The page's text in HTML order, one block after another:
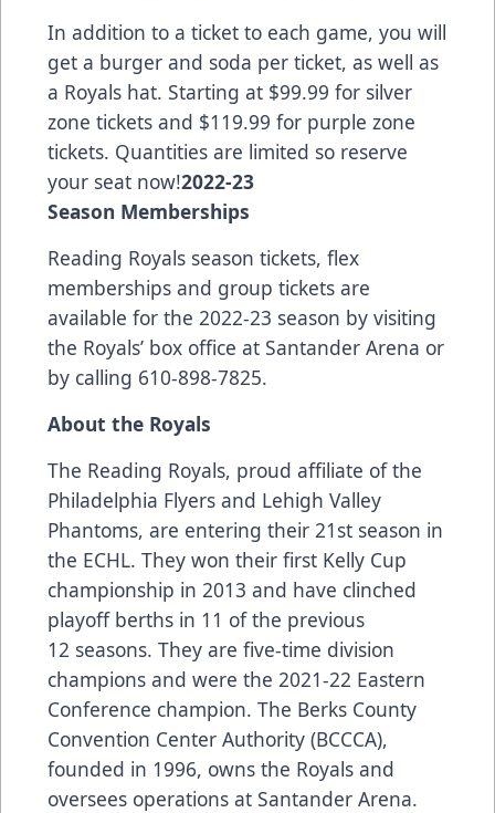
In addition to a ticket to each game, you will
get a burger and soda per ticket, as well as
a Royals hat. Starting at $99.99 for silver
zone tickets and $119.99 for purple zone
tickets. Quantities are limited so reserve
your seat now!2022-23
Season Memberships
Reading Royals season tickets, flex
memberships and group tickets are
available for the 2022-23 season by visiting
the Royals’ box office at Santander Arena or
by calling 610-898-7825.
About the Royals
The Reading Royals, proud affiliate of the
Philadelphia Flyers and Lehigh Valley
Phantoms, are entering their 21st season in
the ECHL. They won their first Kelly Cup
championship in 2013 and have clinched
playoff berths in 11 of the previous
12 seasons. They are five-time division
champions and were the 2021-22 Eastern
Conference champion. The Berks County
Convention Center Authority (BCCCA),
founded in 1996, owns the Royals and
oversees operations at Santander Arena.